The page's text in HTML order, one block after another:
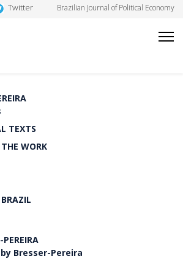
Twitter Brazilian Journal of Political Economy
TEXTS
WORK
PEREIRA
Bresser-Pereira